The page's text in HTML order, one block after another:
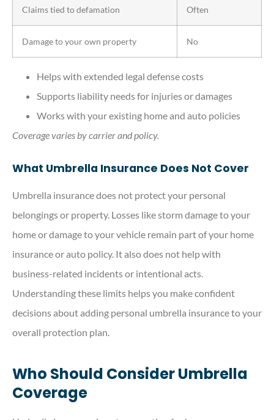
Claims tied to defamation Often
Damage to your own property No
Helps with extended legal defense costs
Supports liability needs for injuries or damages
Works with your existing home and auto policies
Coverage varies by carrier and policy.
What Umbrella Insurance Does Not Cover
Umbrella insurance does not protect your personal
belongings or property. Losses like storm damage to your
home or damage to your vehicle remain part of your home
insurance or auto policy. It also does not help with
business-related incidents or intentional acts.
Understanding these limits helps you make confident
decisions about adding personal umbrella insurance to your
overall protection plan.
Who Should Consider Umbrella
Coverage